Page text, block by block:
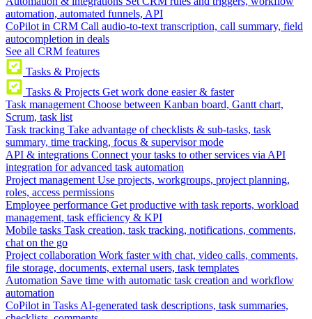
automation, automated funnels, API
CoPilot in CRM Call audio-to-text transcription, call summary, field
autocompletion in deals
See all CRM features
Tasks & Projects
Tasks & Projects Get work done easier & faster
Task management Choose between Kanban board, Gantt chart,
Scrum, task list
Task tracking Take advantage of checklists & sub-tasks, task
summary, time tracking, focus & supervisor mode
API & integrations Connect your tasks to other services via API
integration for advanced task automation
Project management Use projects, workgroups, project planning,
roles, access permissions
Employee performance Get productive with task reports, workload
management, task efficiency & KPI
Mobile tasks Task creation, task tracking, notifications, comments,
chat on the go
Project collaboration Work faster with chat, video calls, comments,
file storage, documents, external users, task templates
Automation Save time with automatic task creation and workflow
automation
CoPilot in Tasks AI-generated task descriptions, task summaries,